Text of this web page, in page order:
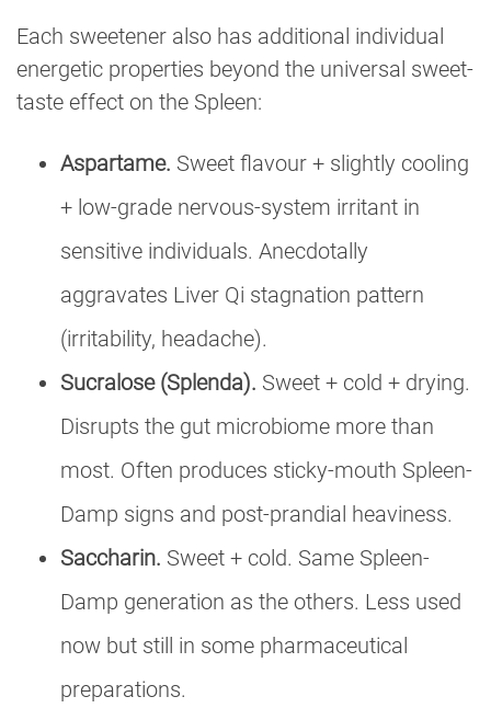
Each sweetener also has additional individual
energetic properties beyond the universal sweet-
taste effect on the Spleen:
Aspartame. Sweet flavour + slightly cooling
+ low-grade nervous-system irritant in
sensitive individuals. Anecdotally
aggravates Liver Qi stagnation pattern
(irritability, headache).
Sucralose (Splenda). Sweet + cold + drying.
Disrupts the gut microbiome more than
most. Often produces sticky-mouth Spleen-
Damp signs and post-prandial heaviness.
Saccharin. Sweet + cold. Same Spleen-
Damp generation as the others. Less used
now but still in some pharmaceutical
preparations.